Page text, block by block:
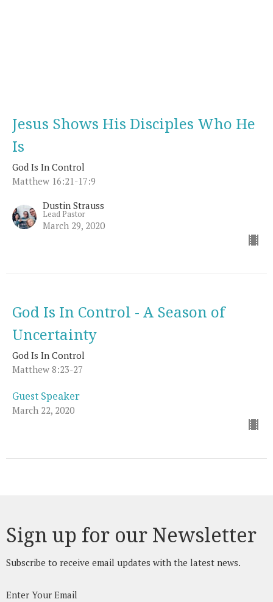
Jesus Shows His Disciples Who He
Is
God Is In Control
Matthew 16:21-17:9
Dustin Strauss
Lead Pastor
March 29, 2020
God Is In Control - A Season of
Uncertainty
God Is In Control
Matthew 8:23-27
Guest Speaker
March 22, 2020
Sign up for our Newsletter
Subscribe to receive email updates with the latest news.
Enter Your Email